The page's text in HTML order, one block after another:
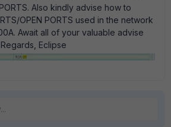
Also kindly advise how to
OPEN PORTS used in the network
Await all of your valuable advise
Eclipse